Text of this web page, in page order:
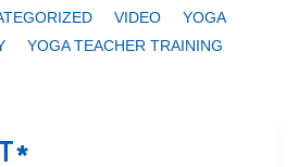
VIDEO
YOGA
YOGA TEACHER TRAINING